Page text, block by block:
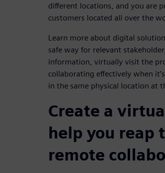
different locations, and you are
customers located all over the
Learn more about digital
safe way for relevant
information, virtually visit the
collaborating effectively when
in the same physical location at
Create a
help you reap
remote